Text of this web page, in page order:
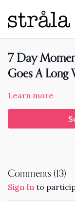
7 Day
Goes A Long
Learn more
Comments (13)
Sign In to